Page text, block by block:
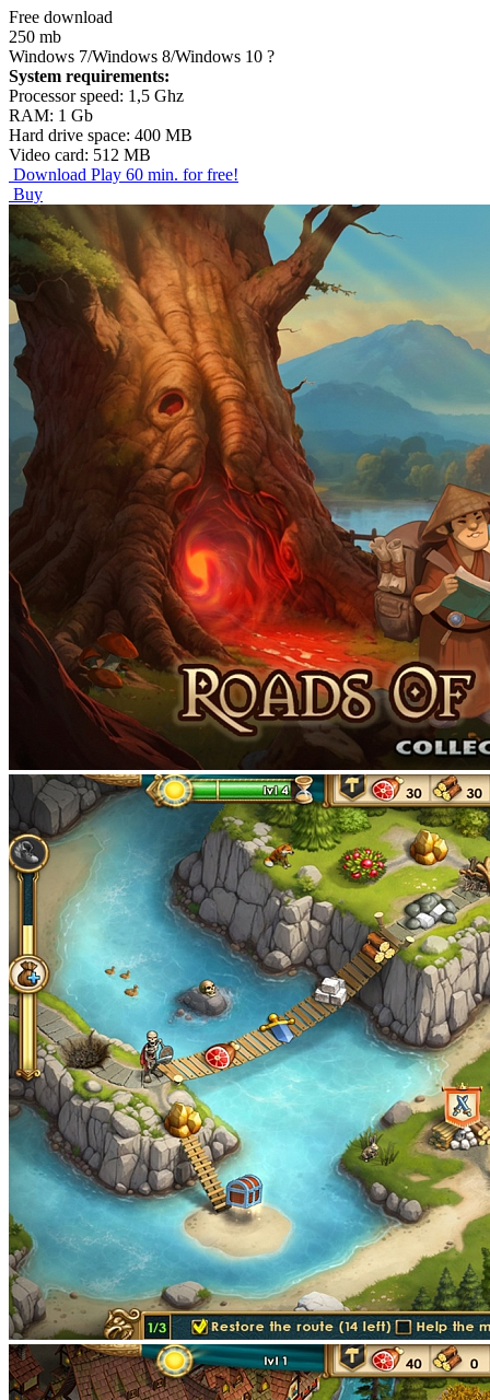
Free download
250 mb
Windows 7/Windows 8/Windows 10 ?
System requirements:
Processor speed: 1,5 Ghz
RAM: 1 Gb
Hard drive space: 400 MB
Video card: 512 MB
Download Play 60 min. for free!
Buy